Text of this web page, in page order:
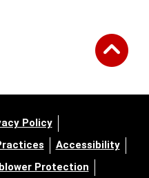
Policy
Accessibility
Protection